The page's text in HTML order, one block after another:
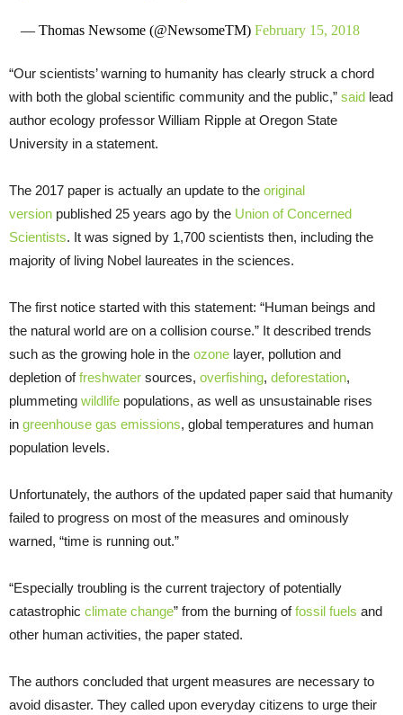
— Thomas Newsome (@NewsomeTM) February 15, 2018
“Our scientists’ warning to humanity has clearly struck a chord
with both the global scientific community and the public,” said lead
author ecology professor William Ripple at Oregon State
University in a statement.
The 2017 paper is actually an update to the original
version published 25 years ago by the Union of Concerned
Scientists. It was signed by 1,700 scientists then, including the
majority of living Nobel laureates in the sciences.
The first notice started with this statement: “Human beings and
the natural world are on a collision course.” It described trends
such as the growing hole in the ozone layer, pollution and
depletion offreshwater sources, overfishing, deforestation,
plummeting wildlife populations, as well as unsustainable rises
in greenhouse gas emissions, global temperatures and human
population levels.
Unfortunately, the authors of the updated paper said that humanity
failed to progress on most of the measures and ominously
warned, “time is running out.”
“Especially troubling is the current trajectory of potentially
catastrophic climate change” from the burning offossil fuels and
other human activities, the paper stated.
The authors concluded that urgent measures are necessary to
avoid disaster. They called upon everyday citizens to urge their